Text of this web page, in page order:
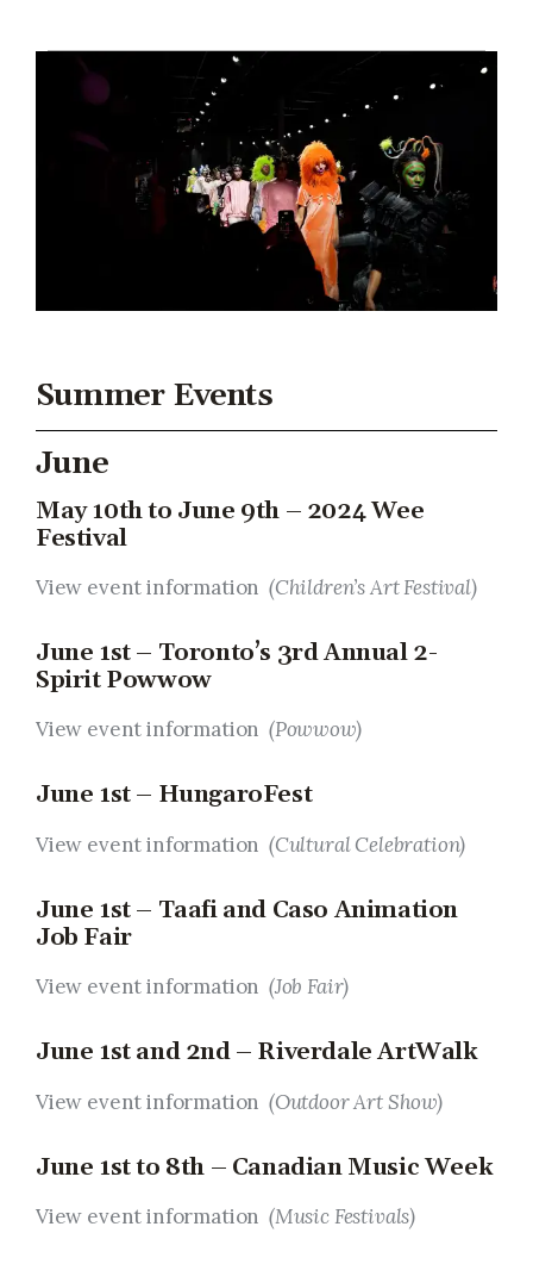
Summer Events
June
May 10th to June 9th – 2024 Wee
Festival
View event information (Children’s Art Festival)
June 1st – Toronto’s 3rd Annual 2-
Spirit Powwow
View event information (Powwow)
June 1st – HungaroFest
View event information (Cultural Celebration)
June 1st – Taafi and Caso Animation
Job Fair
View event information (Job Fair)
June 1st and 2nd – Riverdale ArtWalk
View event information (Outdoor Art Show)
June 1st to 8th – Canadian Music Week
View event information (Music Festivals)